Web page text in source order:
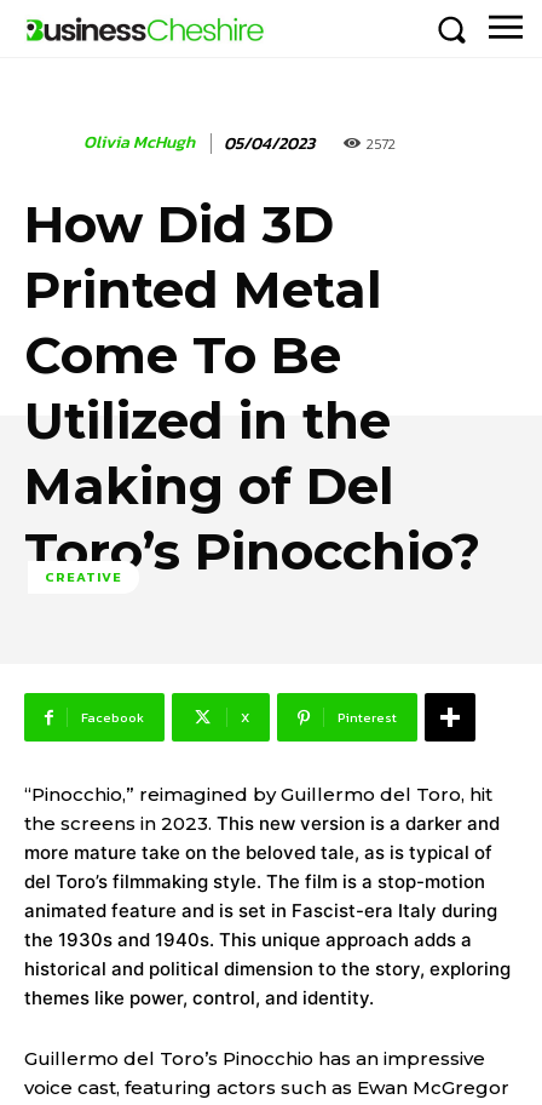
Olivia McHugh 05/04/2023 2572
How Did 3D
Printed Metal
Come To Be
Utilized in the
Making of Del
Toro’s Pinocchio?
CREATIVE
Facebook X Pinterest
“Pinocchio,” reimagined by Guillermo del Toro, hit
the screens in 2023. This new version is a darker and
more mature take on the beloved tale, as is typical of
del Toro’s filmmaking style. The film is a stop-motion
animated feature and is set in Fascist-era Italy during
the 1930s and 1940s. This unique approach adds a
historical and political dimension to the story, exploring
themes like power, control, and identity.
Guillermo del Toro’s Pinocchio has an impressive
voice cast, featuring actors such as Ewan McGregor